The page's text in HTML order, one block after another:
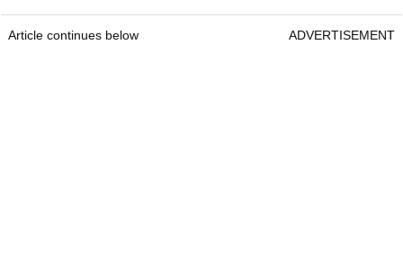
Article continues below ADVERTISEMENT